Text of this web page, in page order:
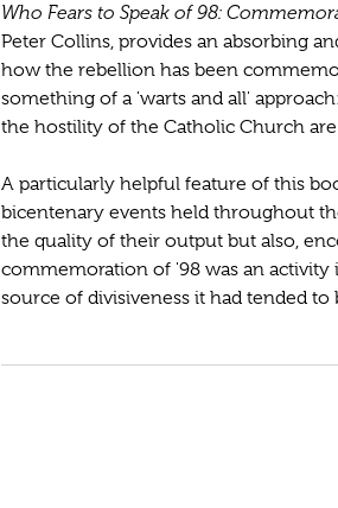
Who Fears to Speak of 98:
Peter Collins, provides an absorbing
how the rebellion has been
something of a 'warts and all'
the hostility of the Catholic Church
A particularly helpful feature of this
bicentenary events held throughout
the quality of their output but also,
commemoration of '98 was an
source of divisiveness it had tended to